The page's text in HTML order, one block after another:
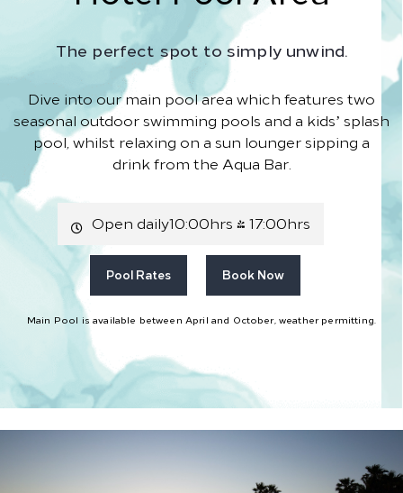
The perfect spot to simply unwind.
Dive into our main pool area which features two
seasonal outdoor swimming pools and a kids’ splash
pool, whilst relaxing on a sun lounger sipping a
drink from the Aqua Bar.
Open daily10:00hrs - 17:00hrs
Pool Rates Book Now
Main Pool is available between April and October, weather permitting.